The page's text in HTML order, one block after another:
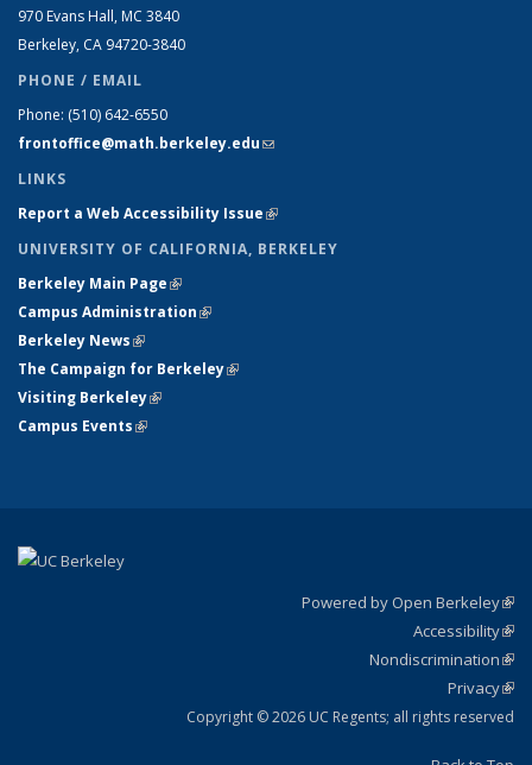
970 Evans Hall, MC 3840
Berkeley, CA 94720-3840
PHONE / EMAIL
Phone: (510) 642-6550
frontoffice@math.berkeley.edu(link sends e-mail)
LINKS
Report a Web Accessibility Issue(link is external)
UNIVERSITY OF CALIFORNIA, BERKELEY
Berkeley Main Page(link is external)
Campus Administration(link is external)
Berkeley News(link is external)
The Campaign for Berkeley(link is external)
Visiting Berkeley(link is external)
Campus Events(link is external)
Powered by Open Berkeley
Accessibility
Nondiscrimination
Privacy
Copyright © 2026 UC Regents; all rights reserved